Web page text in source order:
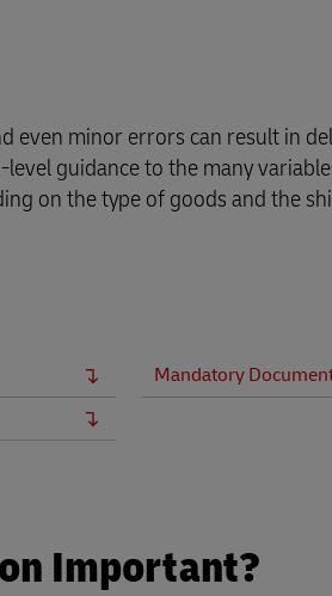
even minor errors can result in
guidance to the many
on the type of goods and the
Mandatory
Important?